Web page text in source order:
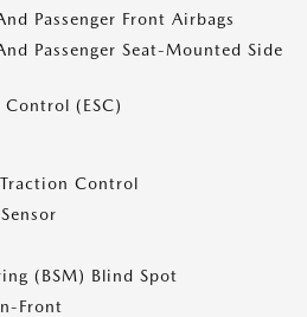
Passenger Front Airbags
Passenger Seat-Mounted Side
(ESC)
Control
(BSM) Blind Spot
Front